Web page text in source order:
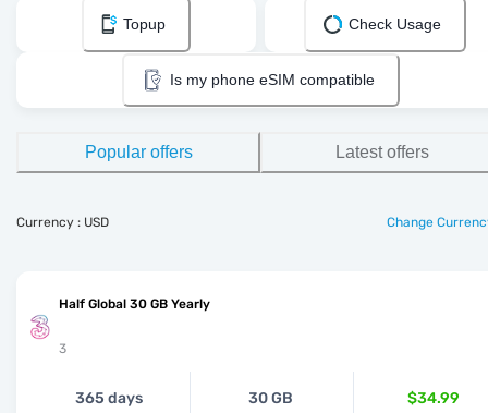
Topup Check Usage
Is my phone eSIM compatible
Popular offers Latest offers
Currency : USD Change
Half Global 30 GB Yearly
3
365 days 30 GB $34.99